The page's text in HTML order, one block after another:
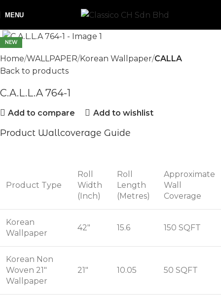
MENU
NEW
Home WALLPAPER Korean Wallpaper CALLA
Back to products
C.A.L.L.A 764-1
Add to compare Add to wishlist
Product Wallcoverage Guide
Product Type
Roll
Width
(Inch)
Roll
Length
(Metres)
Approximate
Wall
Coverage
Korean
Wallpaper
42" 15.6 150 SQFT
Korean Non
Woven 21"
Wallpaper
21" 10.05 50 SQFT